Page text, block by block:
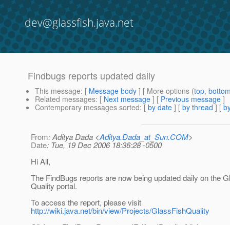
dev@glassfish.java.net
Findbugs reports updated daily
This message: [ Message body ] [ More options (top,
Related messages: [ Next message ] [ Previous message ]
Contemporary messages sorted: [ by date ] [ by thread ] [
From: Aditya Dada <Aditya.Dada_at_Sun.COM>
Date: Tue, 19 Dec 2006 18:36:28 -0500
Hi All,
The FindBugs reports are now being updated daily on the
Quality portal.
To access the report, please visit
http://wiki.java.net/bin/view/Projects/GlassFishQuality